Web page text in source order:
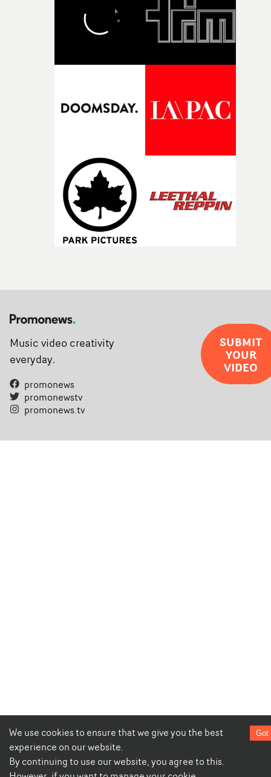
We use cookies to ensure that we give you the best
experience on our website.
By continuing to use our website, you agree to this.
Got
Music video creativity
everyday.
promonews
promonewstv
promonews.tv
SUBMIT
YOUR
VIDEO